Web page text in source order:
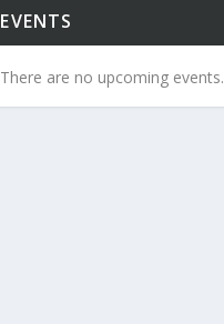
EVENTS
There are no upcoming events.